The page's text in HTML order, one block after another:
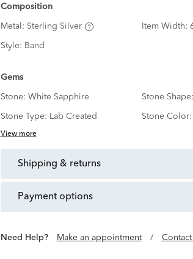
Composition
Metal: Sterling Silver Item Width:
Style: Band
Gems
Stone: White Sapphire Stone Shape:
Stone Type: Lab Created Stone Color:
View more
shipping & returns
payment options
Need Help? Make an appointment / Contact